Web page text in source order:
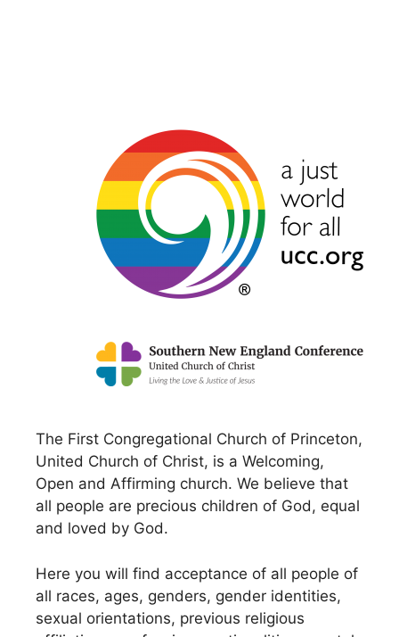
The First Congregational Church of Princeton,
United Church of Christ, is a Welcoming,
Open and Affirming church. We believe that
all people are precious children of God, equal
and loved by God.
Here you will find acceptance of all people of
all races, ages, genders, gender identities,
sexual orientations, previous religious